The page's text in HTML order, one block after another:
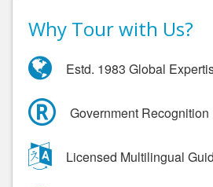
Why Tour with Us?
Estd. 1983 Global
Government Recognition
Licensed Multilingual